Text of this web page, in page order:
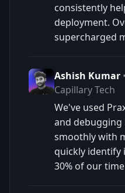
consistently
deployment.
supercharged
Ashish Kumar
Capillary Tech
We've used
and debugging
smoothly with
quickly identify
30% of our